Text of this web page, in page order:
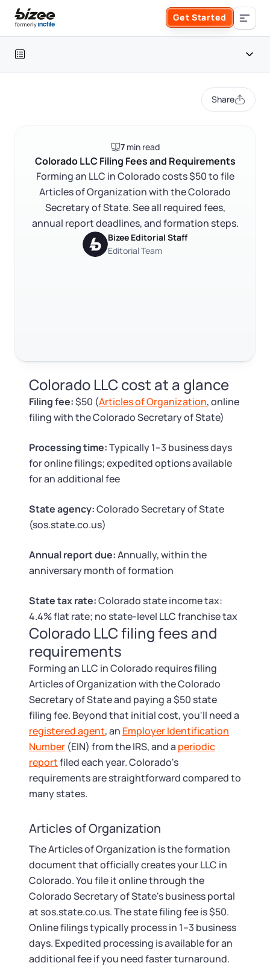
Skip to main content
Get Started
Search the site
Form an S Corporation
Form a C Corporation
Form a Nonprofit
EIN / Tax ID
Assumed Business Name (DBA)
Business License Research Package
Corporate LLC Kit
SUPPORT
Guide to Starting a Business
Choosing a Business Structure
Business Name Generator
Business Name Search
LLC Information by State
Corp Information by State
Contact
Annual Report
Registered Agent Service
Articles of Amendment
Change Registered Agent
Reinstatement
Dissolve Your Company
SUPPORT
Startup Central
Contact
About Bizee
About Us
What Makes Us Different
Phone Support
Phone Support:
1 (888) 462-3453 Get Started
Share
7min read
Colorado LLC Filing Fees and Requirements
Forming an LLC in Colorado costs $50 to file
Articles of Organization with the Colorado
Secretary of State. See all required fees,
annual report deadlines, and formation steps.
Bizee Editorial Staff
Editorial Team
Table of contents
Colorado LLC filing fees and requirements
FAQ
RELATED CONTENT
Trustpilot
Colorado LLC cost at a glance
Filing fee:$50 (Articles of Organization, online
filing with the Colorado Secretary of State)
Processing time:Typically 1–3 business days
for online filings; expedited options available
for an additional fee
State agency:Colorado Secretary of State
(sos.state.co.us)
Annual report due:Annually, within the
anniversary month of formation
State tax rate:Colorado state income tax:
4.4% flat rate; no state-level LLC franchise tax
Colorado LLC filing fees and
requirements
Forming an LLC in Colorado requires filing
Articles of Organization with the Colorado
Secretary of State and paying a $50 state
filing fee. Beyond that initial cost, you'll need a
registered agent, an Employer Identification
Number (EIN) from the IRS, and a periodic
reportfiled each year. Colorado's
requirements are straightforward compared to
many states.
Articles of Organization
The Articles of Organization is the formation
document that officially creates your LLC in
Colorado. You file it online through the
Colorado Secretary of State's business portal
at sos.state.co.us. The state filing fee is $50.
Online filings typically process in 1–3 business
days. Expedited processing is available for an
additional fee if you need faster turnaround.